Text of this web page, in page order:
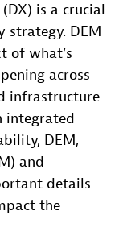
(DX) is a crucial
DEM
of what’s
across
infrastructure
integrated
DEM,
and
details
the